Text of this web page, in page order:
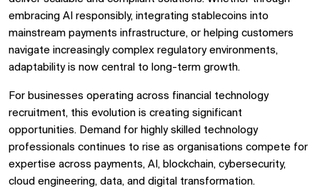
embracing AI responsibly, integrating stablecoins into
mainstream payments infrastructure, or helping customers
navigate increasingly complex regulatory environments,
adaptability is now central to long-term growth.
For businesses operating across financial technology
recruitment, this evolution is creating significant
opportunities. Demand for highly skilled technology
professionals continues to rise as organisations compete for
expertise across payments, AI, blockchain, cybersecurity,
cloud engineering, data, and digital transformation.